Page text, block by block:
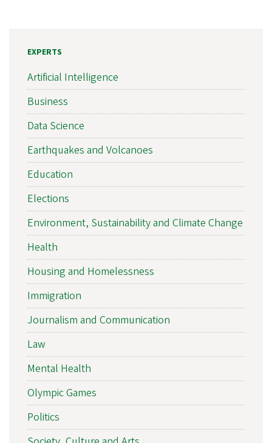
EXPERTS
Artificial Intelligence
Business
Data Science
Earthquakes and Volcanoes
Education
Elections
Environment, Sustainability and Climate Change
Health
Housing and Homelessness
Immigration
Journalism and Communication
Law
Mental Health
Olympic Games
Politics